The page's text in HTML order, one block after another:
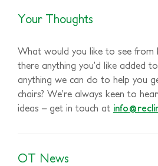
Your Thoughts
What would you like to see from
there anything you’d like added
anything we can do to help you
chairs? We’re always keen to
ideas – get in touch at
OT News